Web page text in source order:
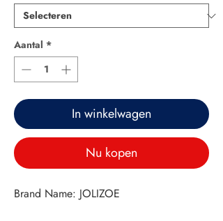
Aantal *
In winkelwagen
Nu kopen